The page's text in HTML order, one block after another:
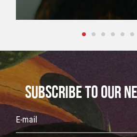
SUBSCRIBE TO OUR